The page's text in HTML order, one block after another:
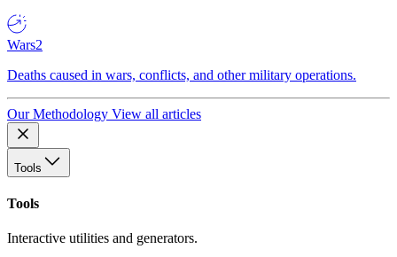
Wars2
Deaths caused in wars, conflicts, and other military operations.
Our Methodology View all articles
Tools
Tools
Interactive utilities and generators.